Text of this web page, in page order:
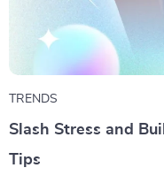
TRENDS
Slash Stress and
Tips